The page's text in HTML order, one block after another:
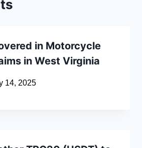
in Motorcycle
in West Virginia
14, 2025